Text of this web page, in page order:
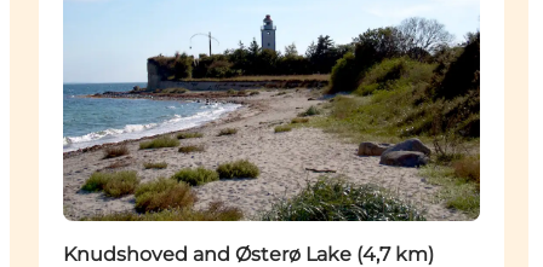
Knudshoved and Østerø Lake (4,7 km)